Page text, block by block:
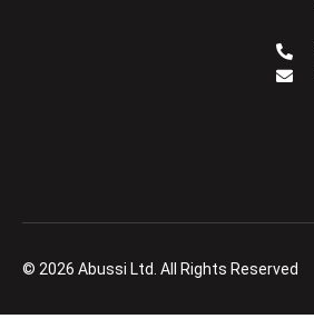
© 2026 Abussi Ltd. All Rights Reserved